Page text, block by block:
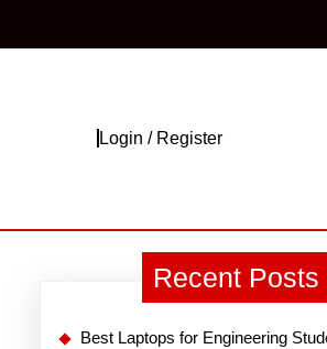
Login / RegisterLogin
Recent Posts
Best Laptops for Engineering